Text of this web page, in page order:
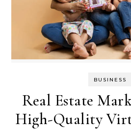
BUSINESS
Real Estate
High-Quality